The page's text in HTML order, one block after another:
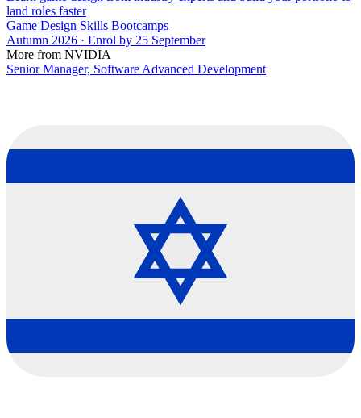
land roles faster
Game Design Skills Bootcamps
Autumn 2026 · Enrol by 25 September
More from NVIDIA
Senior Manager, Software Advanced Development